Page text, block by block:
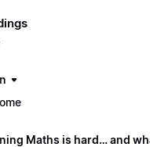
Maths is hard… and